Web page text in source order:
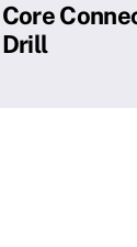
Core
Drill